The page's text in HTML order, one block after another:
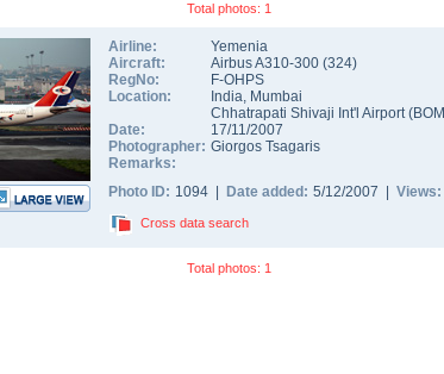
Total photos: 1
Airline:
Yemenia
Aircraft:
Airbus A310-300 (324)
RegNo:
F-OHPS
Location:
India, Mumbai
Chhatrapati Shivaji Int'l Airport(BOM
Date:
17/11/2007
Photographer: Giorgos Tsagaris
Remarks:
Photo ID: 1094 | Date added: 5/12/2007 | Views:
Cross data search
Total photos: 1